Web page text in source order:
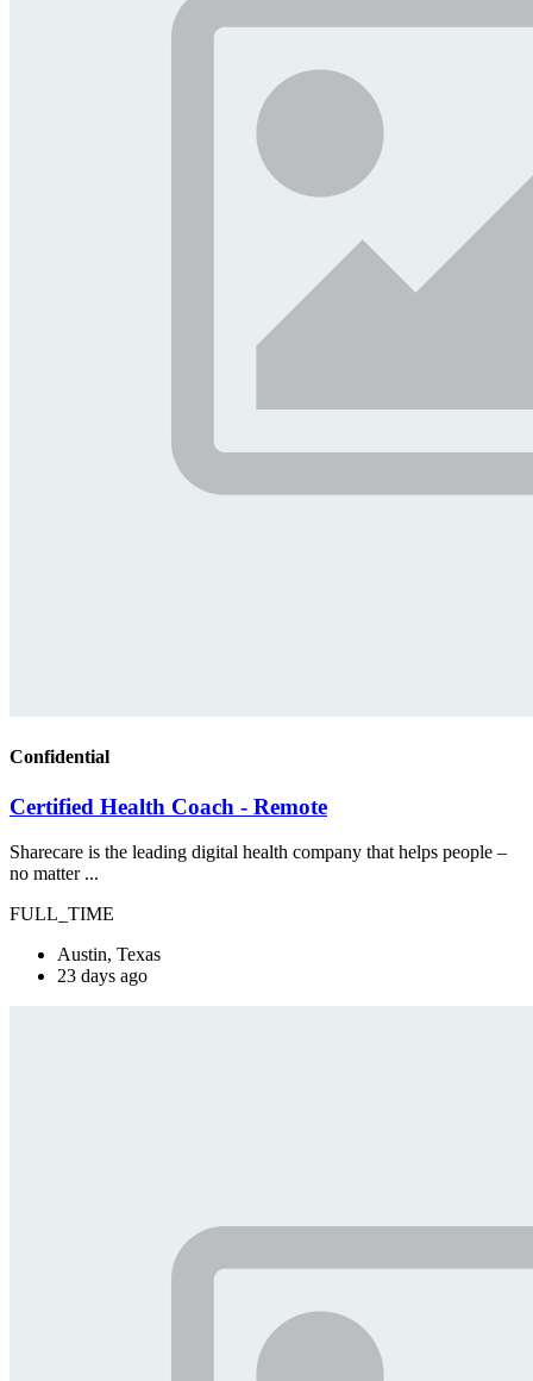
Confidential
Certified Health Coach - Remote
Sharecare is the leading digital health company that helps people –
no matter ...
FULL_TIME
Austin, Texas
23 days ago